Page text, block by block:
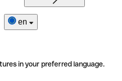
en
in your preferred language.